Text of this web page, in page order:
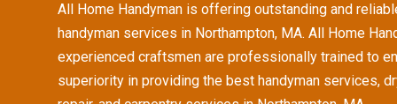
All Home Handyman is offering outstanding and
handyman services in Northampton, MA. All Home
experienced craftsmen are professionally trained to
superiority in providing the best handyman services,